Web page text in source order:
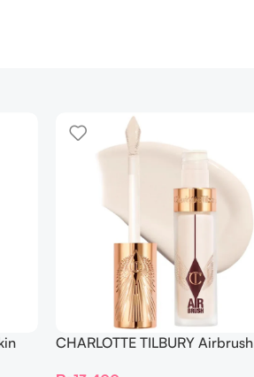
CHARLOTTE TILBURY Airbrush